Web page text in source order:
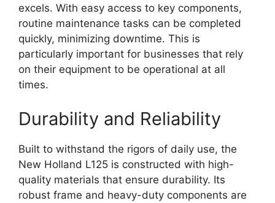
excels. With easy access to key components,
routine maintenance tasks can be completed
quickly, minimizing downtime. This is
particularly important for businesses that rely
on their equipment to be operational at all
times.
Durability and Reliability
Built to withstand the rigors of daily use, the
New Holland L125 is constructed with high-
quality materials that ensure durability. Its
robust frame and heavy-duty components are